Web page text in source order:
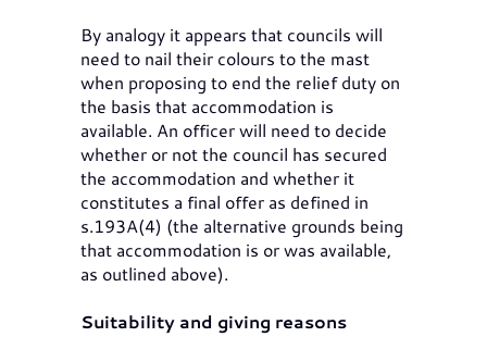
By analogy it appears that councils will
need to nail their colours to the mast
when proposing to end the relief duty on
the basis that accommodation is
available. An officer will need to decide
whether or not the council has secured
the accommodation and whether it
constitutes a final offer as defined in
s.193A(4) (the alternative grounds being
that accommodation is or was available,
as outlined above).
Suitability and giving reasons